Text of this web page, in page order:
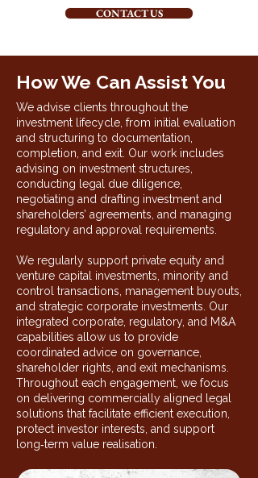
CONTACT US
How We Can Assist You
We advise clients throughout the
investment lifecycle, from initial evaluation
and structuring to documentation,
completion, and exit. Our work includes
advising on investment structures,
conducting legal due diligence,
negotiating and drafting investment and
shareholders’ agreements, and managing
regulatory and approval requirements.
We regularly support private equity and
venture capital investments, minority and
control transactions, management buyouts,
and strategic corporate investments. Our
integrated corporate, regulatory, and M&A
capabilities allow us to provide
coordinated advice on governance,
shareholder rights, and exit mechanisms.
Throughout each engagement, we focus
on delivering commercially aligned legal
solutions that facilitate efficient execution,
protect investor interests, and support
long‑term value realisation.